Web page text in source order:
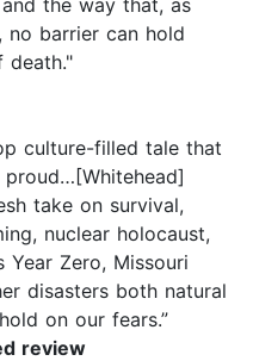
barrier can hold
death."
culture-filled tale that
take on survival,
nuclear holocaust,
Year Zero, Missouri
disasters both natural
on our fears.”
review